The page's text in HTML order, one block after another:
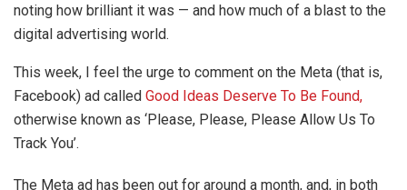
noting how brilliant it was — and how much of a blast to the
digital advertising world.
This week, I feel the urge to comment on the Meta (that is,
Facebook) ad called Good Ideas Deserve To Be Found,
otherwise known as ‘Please, Please, Please Allow Us To
Track You’.
The Meta ad has been out for around a month, and, in both